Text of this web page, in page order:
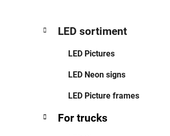
S
categories
a
e
LED sortiment
LED Pictures
LED Neon signs
LED Picture frames
For trucks